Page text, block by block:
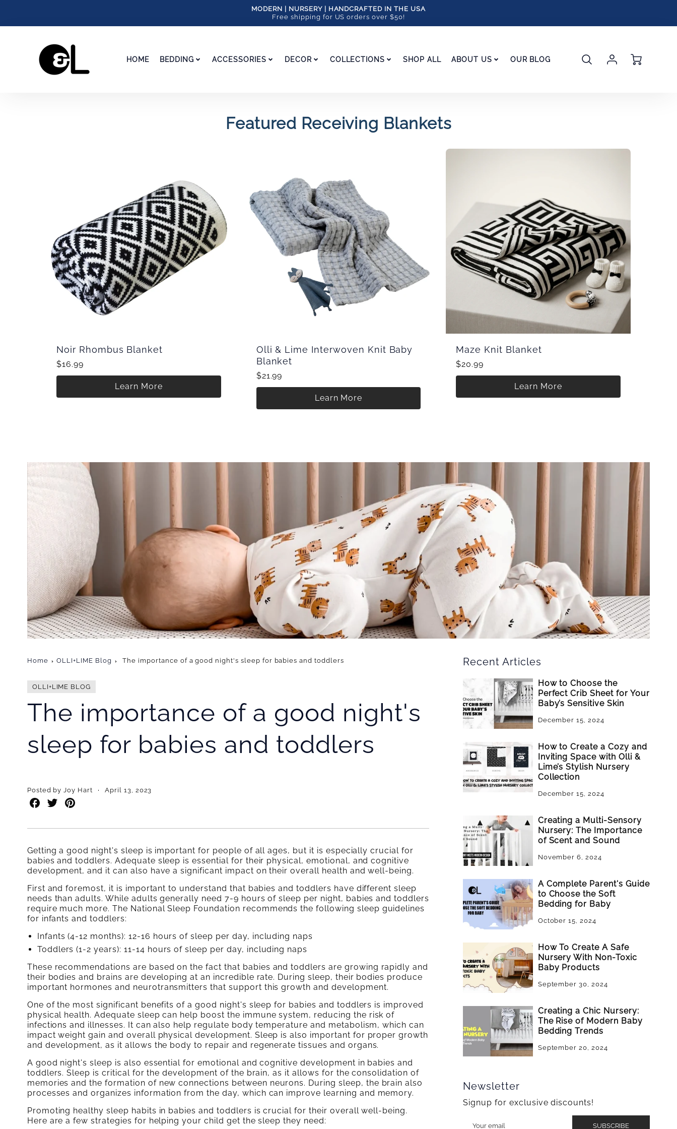
MODERN | NURSERY | HANDCRAFTED IN THE USA
Free shipping for US orders over $50!
HOME BEDDING ACCESSORIES DECOR COLLECTIONS SHOP ALL ABOUT US OUR BLOG
Login
Featured Receiving Blankets
Noir Rhombus Blanket
$16.99
Learn More
Olli & Lime Interwoven Knit Baby
Blanket
$21.99
Learn More
Maze Knit Blanket
$20.99
Learn More
Home OLLI+LIME Blog The importance of a good night's sleep for babies and toddlers
OLLI+LIME BLOG
The importance of a good night's
sleep for babies and toddlers
Posted by Joy Hart · April 13, 2023
Share
on
Share
on
Share
on
Getting a good night's sleep is important for people of all ages, but it is especially crucial for
babies and toddlers. Adequate sleep is essential for their physical, emotional, and cognitive
development, and it can also have a significant impact on their overall health and well-being.
First and foremost, it is important to understand that babies and toddlers have different sleep
needs than adults. While adults generally need 7-9 hours of sleep per night, babies and toddlers
require much more. The National Sleep Foundation recommends the following sleep guidelines
for infants and toddlers:
Infants (4-12 months): 12-16 hours of sleep per day, including naps
Toddlers (1-2 years): 11-14 hours of sleep per day, including naps
These recommendations are based on the fact that babies and toddlers are growing rapidly and
their bodies and brains are developing at an incredible rate. During sleep, their bodies produce
important hormones and neurotransmitters that support this growth and development.
One of the most significant benefits of a good night's sleep for babies and toddlers is improved
physical health. Adequate sleep can help boost the immune system, reducing the risk of
infections and illnesses. It can also help regulate body temperature and metabolism, which can
impact weight gain and overall physical development. Sleep is also important for proper growth
and development, as it allows the body to repair and regenerate tissues and organs.
A good night's sleep is also essential for emotional and cognitive development in babies and
toddlers. Sleep is critical for the development of the brain, as it allows for the consolidation of
memories and the formation of new connections between neurons. During sleep, the brain also
processes and organizes information from the day, which can improve learning and memory.
Promoting healthy sleep habits in babies and toddlers is crucial for their overall well-being.
Here are a few strategies for helping your child get the sleep they need:
Recent Articles
How to Choose the
Perfect Crib Sheet for Your
Baby’s Sensitive Skin
December 15, 2024
How to Create a Cozy and
Inviting Space with Olli &
Lime’s Stylish Nursery
Collection
December 15, 2024
Creating a Multi-Sensory
Nursery: The Importance
of Scent and Sound
November 6, 2024
A Complete Parent's Guide
to Choose the Soft
Bedding for Baby
October 15, 2024
How To Create A Safe
Nursery With Non-Toxic
Baby Products
September 30, 2024
Creating a Chic Nursery:
The Rise of Modern Baby
Bedding Trends
September 20, 2024
Newsletter
Signup for exclusive discounts!
SUBSCRIBE